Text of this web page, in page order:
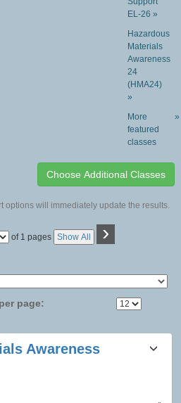
EL-26 »
Hazardous
Materials
Awareness
24
(HMA24)
»
More
featured
classes
»
options will immediately update the results.
of 1 pages Show All ›
page:
Awareness